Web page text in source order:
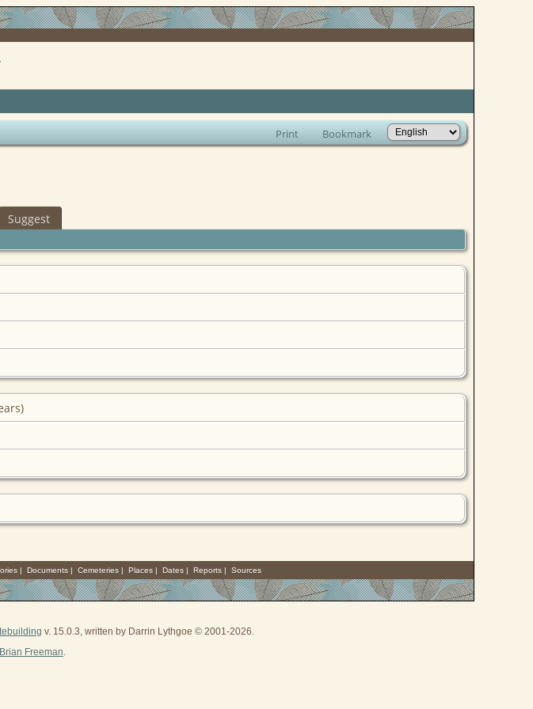
Print Bookmark
Suggest
| Documents| Cemeteries| Places| Dates| Reports| Sources
v. 15.0.3, written by Darrin Lythgoe © 2001-2026.
Brian Freeman.